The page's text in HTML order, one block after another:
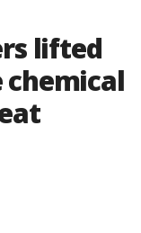
lifted
chemical